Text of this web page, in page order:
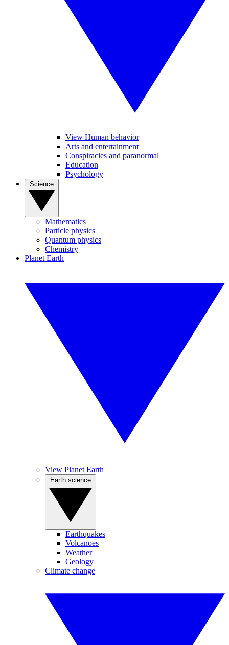
View Human behavior
Arts and entertainment
Conspiracies and paranormal
Education
Psychology
Mathematics
Particle physics
Quantum physics
Chemistry
Planet Earth
View Planet Earth
Earthquakes
Volcanoes
Weather
Geology
Climate change